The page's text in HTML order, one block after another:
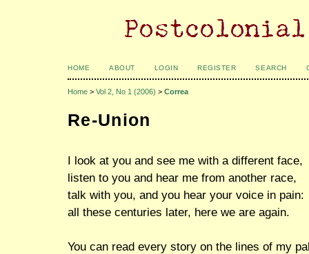
HOME ABOUT LOGIN REGISTER SEARCH
Home > Vol 2, No 1 (2006) > Correa
Re-Union
I look at you and see me with a different face,
listen to you and hear me from another race,
talk with you, and you hear your voice in pain:
all these centuries later, here we are again.
You can read every story on the lines of my